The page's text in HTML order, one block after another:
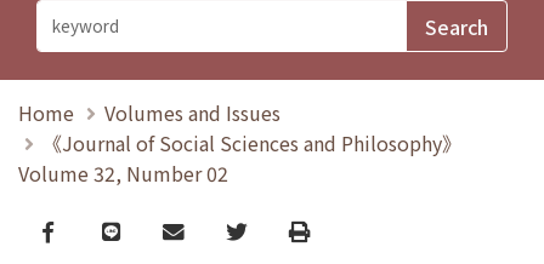
Home
Volumes and Issues
《Journal of Social Sciences and Philosophy》
Volume 32, Number 02
Facebook
line email TwitterPrint